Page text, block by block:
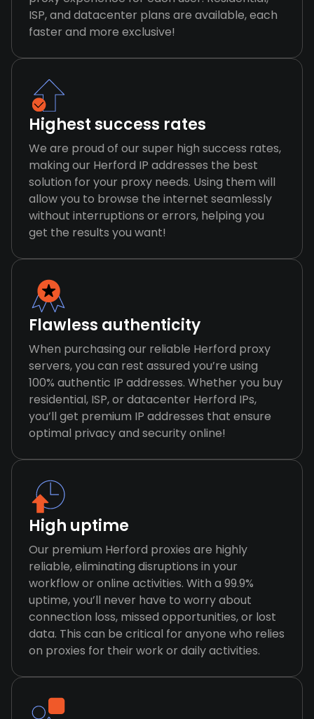
ISP, and datacenter plans are available, each
faster and more exclusive!
Highest success rates
We are proud of our super high success rates,
making our Herford IP addresses the best
solution for your proxy needs. Using them will
allow you to browse the internet seamlessly
without interruptions or errors, helping you
get the results you want!
Flawless authenticity
When purchasing our reliable Herford proxy
servers, you can rest assured you’re using
100% authentic IP addresses. Whether you buy
residential, ISP, or datacenter Herford IPs,
you’ll get premium IP addresses that ensure
optimal privacy and security online!
High uptime
Our premium Herford proxies are highly
reliable, eliminating disruptions in your
workflow or online activities. With a 99.9%
uptime, you’ll never have to worry about
connection loss, missed opportunities, or lost
data. This can be critical for anyone who relies
on proxies for their work or daily activities.